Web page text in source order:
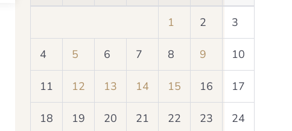
1 2 3
4 5 6 7 8 9 10
11 12 13 14 15 16 17
18 19 20 21 22 23 24